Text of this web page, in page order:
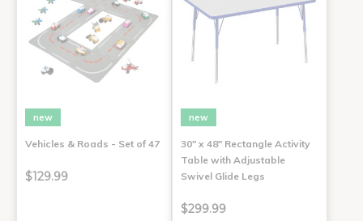
new
Vehicles & Roads - Set of 47
$129.99
new
30" x 48" Rectangle Activity
Table with Adjustable
Swivel Glide Legs
$299.99